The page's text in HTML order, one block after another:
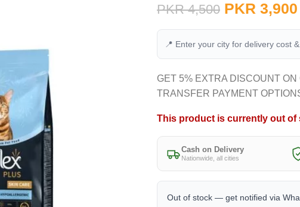
PKR4,500 PKR 3,900
📍 Enter your city for delivery cost
GET 5% EXTRA DISCOUNT
TRANSFER PAYMENT
This product is currently out of
Cash on Delivery
Nationwide, all cities
Out of stock — get notified via